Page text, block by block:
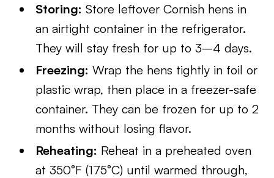
Storing: Store leftover Cornish hens in
an airtight container in the refrigerator.
They will stay fresh for up to 3–4 days.
Freezing: Wrap the hens tightly in foil or
plastic wrap, then place in a freezer-safe
container. They can be frozen for up to 2
months without losing flavor.
Reheating: Reheat in a preheated oven
at 350°F (175°C) until warmed through,